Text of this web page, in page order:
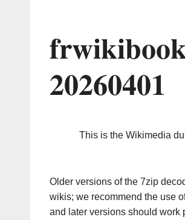
20260401
This is the Wikimedia
Older versions of the 7zip
wikis; we recommend the use
and later versions should work